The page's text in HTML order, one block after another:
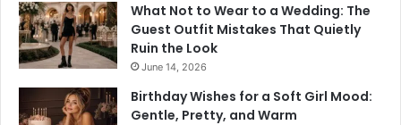
What Not to Wear to a Wedding: The
Guest Outfit Mistakes That Quietly
Ruin the Look
June 14, 2026
Birthday Wishes for a Soft Girl Mood:
Gentle, Pretty, and Warm